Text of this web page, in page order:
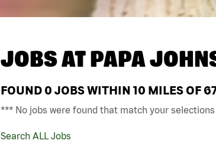
JOBS ATPAPA
FOUND 0 JOBS WITHIN 10 MILES OF
*** No jobs were found that match your selections
Search ALL Jobs